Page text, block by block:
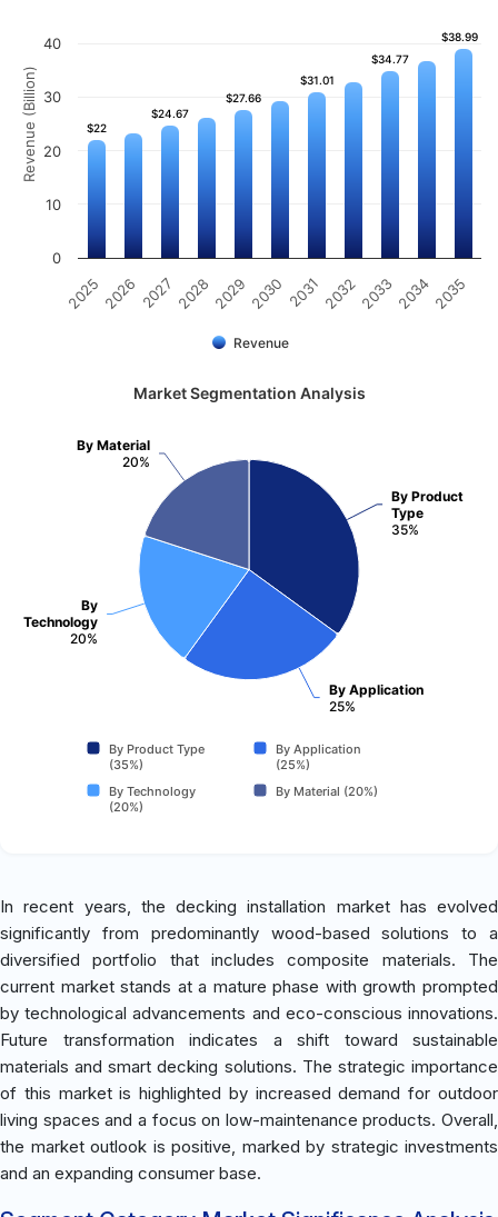
Revenue (Billion) $22
$22
$24.67
$24.67
$27.66
$27.66
$31.01
$31.01
$34.77
$34.77
$38.99
$38.99
Revenue
2025 2026 2027 2028 2029 2030 2031 20322033 20342035
0
10
20
30
40
Market Segmentation Analysis
By Product
Type
35%
By Application
25%
By
Technology
20%
By Material
20%
By Product Type
(35%)
By Application
(25%)
By Technology
(20%)
By Material (20%)
In recent years, the decking installation market has evolved
significantly from predominantly wood-based solutions to a
diversified portfolio that includes composite materials. The
current market stands at a mature phase with growth prompted
by technological advancements and eco-conscious innovations.
Future transformation indicates a shift toward sustainable
materials and smart decking solutions. The strategic importance
of this market is highlighted by increased demand for outdoor
living spaces and a focus on low-maintenance products. Overall,
the market outlook is positive, marked by strategic investments
and an expanding consumer base.